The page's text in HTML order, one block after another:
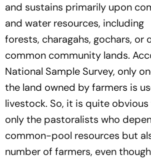
and sustains primarily upon
and water resources, including
forests, charagahs, gochars, or
common community lands.
National Sample Survey, only
the land owned by farmers is
livestock. So, it is quite
only the pastoralists who
common-pool resources but
number of farmers, even